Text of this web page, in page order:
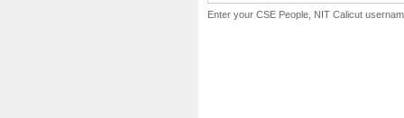
Enter your CSE People, NIT Calicut